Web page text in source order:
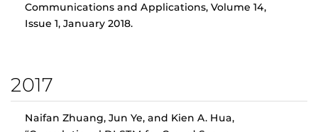
Communications and Applications, Volume 14,
Issue 1, January 2018.
2017
Naifan Zhuang, Jun Ye, and Kien A. Hua,